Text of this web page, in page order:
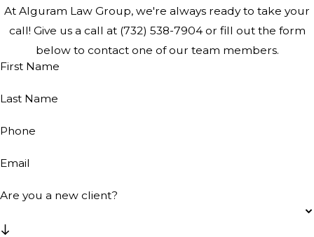
At Alguram Law Group, we're always ready to take your
call! Give us a call at (732) 538-7904or fill out the form
below to contact one of our team members.
First Name
Last Name
Phone
Email
Are you a new client?